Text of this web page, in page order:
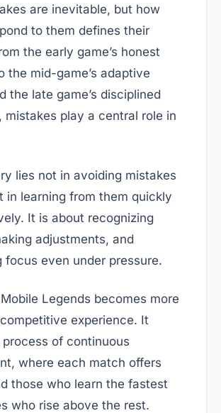
are inevitable, but how
to them defines their
the early game’s honest
the mid-game’s adaptive
the late game’s disciplined
mistakes play a central role in
lies not in avoiding mistakes
in learning from them quickly
It is about recognizing
adjustments, and
focus even under pressure.
Legends becomes more
experience. It
of continuous
where each match offers
those who learn the fastest
who rise above the rest.